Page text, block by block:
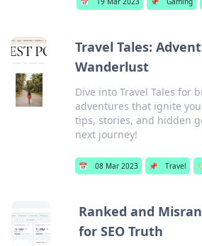
Travel Tales:
Wanderlust
Dive into Travel Tales for
adventures that ignite
tips, stories, and hidden
next journey!
📅 08 Mar 2023 📌 Travel
Ranked and
for SEO Truth